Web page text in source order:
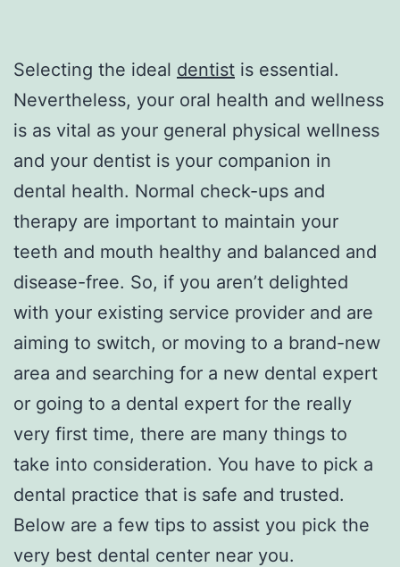
Selecting the ideal dentist is essential.
Nevertheless, your oral health and wellness
is as vital as your general physical wellness
and your dentist is your companion in
dental health. Normal check-ups and
therapy are important to maintain your
teeth and mouth healthy and balanced and
disease-free. So, if you aren’t delighted
with your existing service provider and are
aiming to switch, or moving to a brand-new
area and searching for a new dental expert
or going to a dental expert for the really
very first time, there are many things to
take into consideration. You have to pick a
dental practice that is safe and trusted.
Below are a few tips to assist you pick the
very best dental center near you.